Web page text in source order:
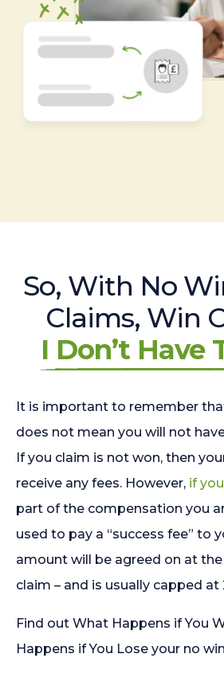
So, With No
Claims, Win
I Don’t Have
It is important to remember
does not mean you will not
If you claim is not won, then
receive any fees. However, if
part of the compensation you
used to pay a “success fee” to
amount will be agreed on at
claim – and is usually capped at
Find out What Happens if You
Happens if You Lose your no